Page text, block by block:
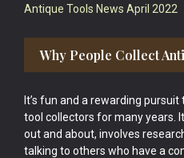
Antique Tools News April 2022
Why People Collect
It’s fun and a rewarding
tool collectors for many years.
out and about, involves
talking to others who have a